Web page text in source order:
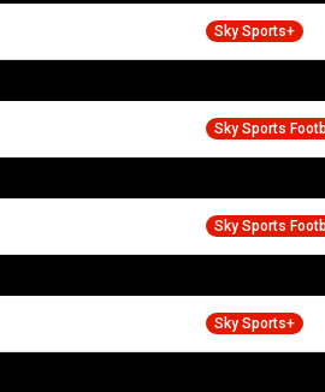
Sky Sports+
Sky Sports
Sky Sports
Sky Sports+